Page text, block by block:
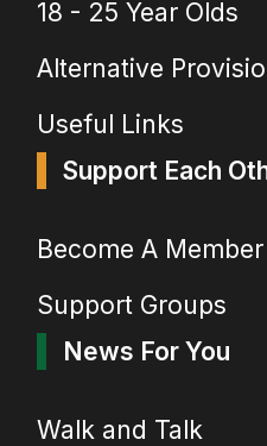
18 - 25 Year Olds
Alternative
Useful Links
Support Each
Become A Member
Support Groups
News For You
Walk and Talk